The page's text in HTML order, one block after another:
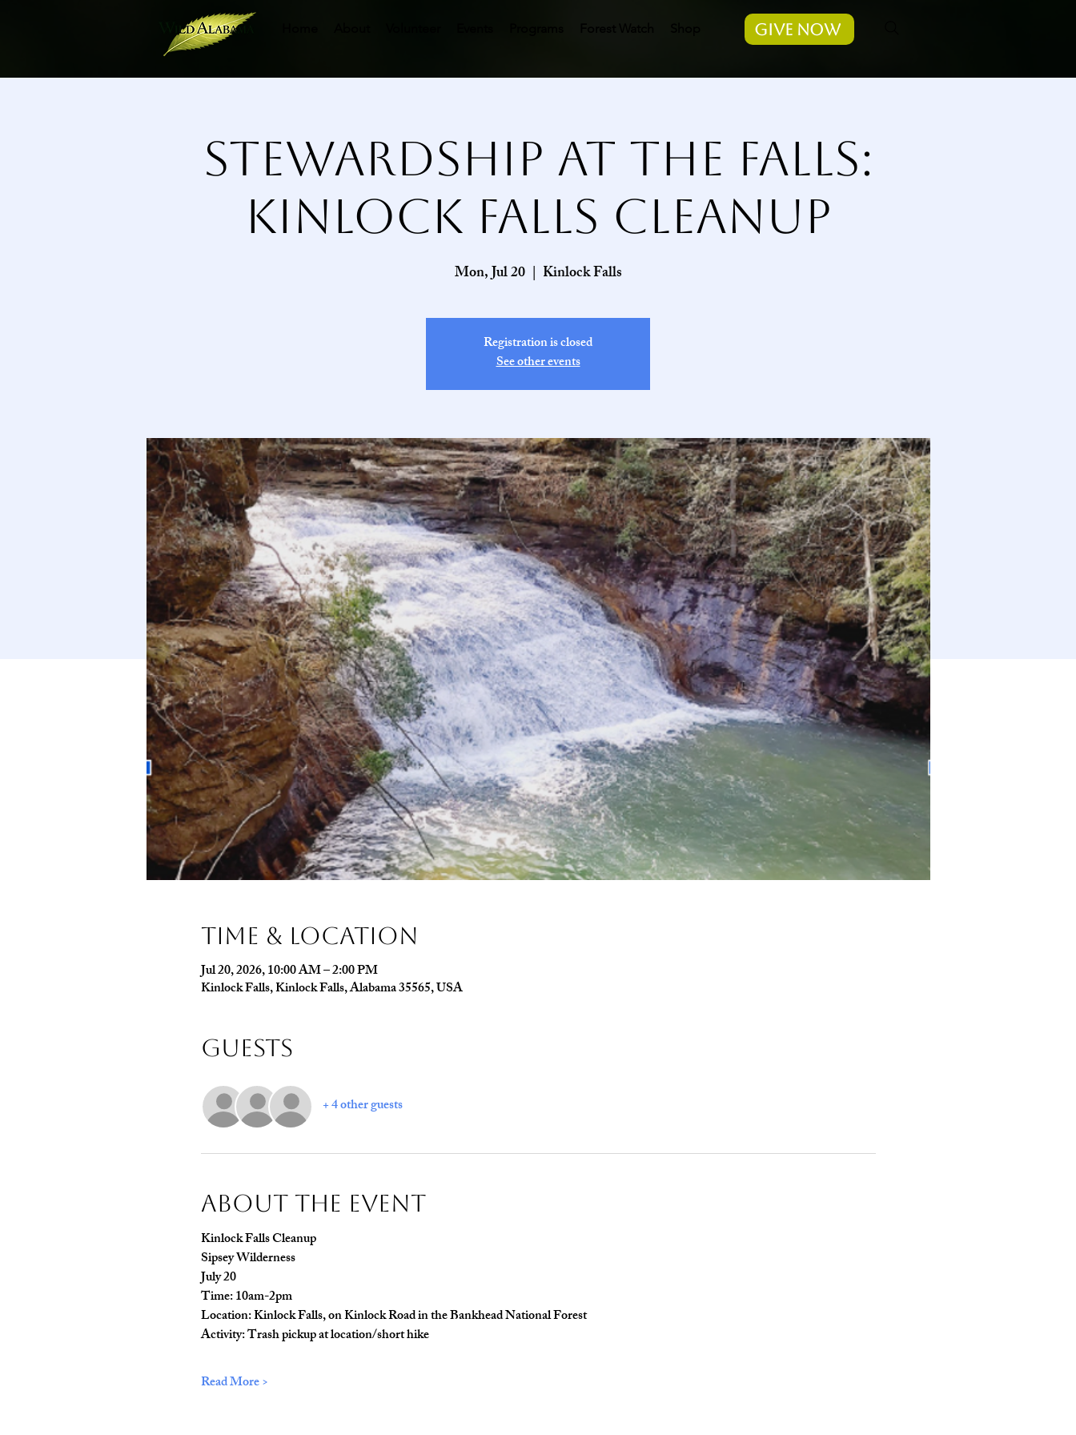
Give Now
Stewardship at the Falls:
Kinlock Falls Cleanup
Mon, Jul 20
  |
Kinlock Falls
Registration is closed
See other events
Time & Location
Jul 20, 2026, 10:00 AM – 2:00 PM
Kinlock Falls, Kinlock Falls, Alabama 35565, USA
Guests
+ 4 other guests
About The Event
Kinlock Falls Cleanup
Sipsey Wilderness
July 20
Time: 10am-2pm
Location: Kinlock Falls, on Kinlock Road in the Bankhead National Forest
Activity: Trash pickup at location/short hike
Read More >